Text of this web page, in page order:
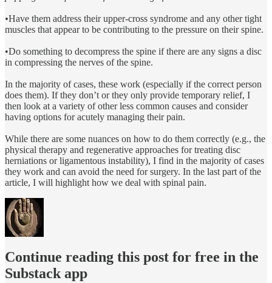
•Have them address their upper-cross syndrome and any other tight
muscles that appear to be contributing to the pressure on their spine.
•Do something to decompress the spine if there are any signs a disc
in compressing the nerves of the spine.
In the majority of cases, these work (especially if the correct person
does them). If they don’t or they only provide temporary relief, I
then look at a variety of other less common causes and consider
having options for acutely managing their pain.
While there are some nuances on how to do them correctly (e.g., the
physical therapy and regenerative approaches for treating disc
herniations or ligamentous instability), I find in the majority of cases
they work and can avoid the need for surgery. In the last part of the
article, I will highlight how we deal with spinal pain.
Continue reading this post for free in the
Substack app